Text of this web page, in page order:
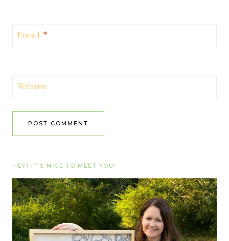
Email *
Website
HEY! IT’S NICE TO MEET YOU!